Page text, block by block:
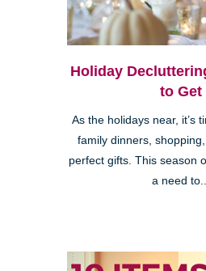
Holiday
to Get
As the holidays near, it’s
family dinners,
perfect gifts. This season
a need to...